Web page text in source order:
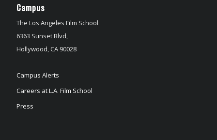
Campus
The Los Angeles Film School
6363 Sunset Blvd,
Hollywood, CA 90028
Campus Alerts
Careers at L.A. Film School
Press